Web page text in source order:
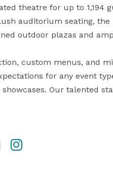
theatre for up to 1,194
auditorium seating,
outdoor plazas and
custom menus, and
for any event
Our talented